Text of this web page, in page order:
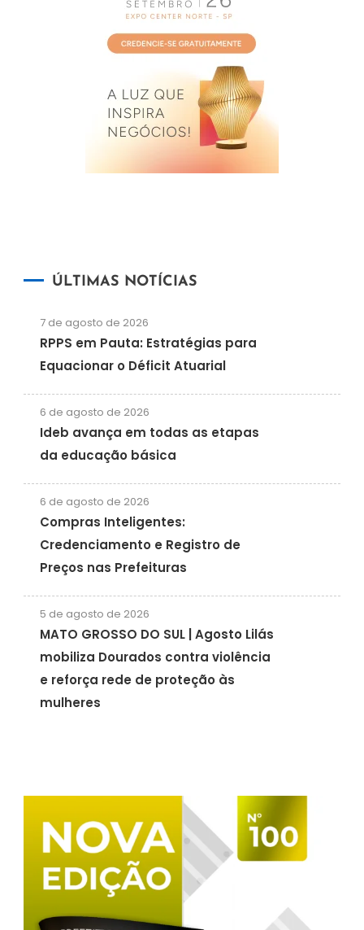
ÚLTIMAS NOTÍCIAS
7 de agosto de 2026
RPPS em Pauta: Estratégias para
Equacionar o Déficit Atuarial
6 de agosto de 2026
Ideb avança em todas as etapas
da educação básica
6 de agosto de 2026
Compras Inteligentes:
Credenciamento e Registro de
Preços nas Prefeituras
5 de agosto de 2026
MATO GROSSO DO SUL | Agosto Lilás
mobiliza Dourados contra violência
e reforça rede de proteção às
mulheres